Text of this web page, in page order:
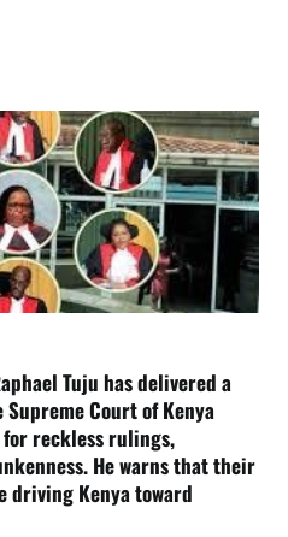
r
e
m
e
C
o
u
f
o
r
S
a
Tuju has delivered a
Court of Kenya
reckless rulings,
He warns that their
driving Kenya toward